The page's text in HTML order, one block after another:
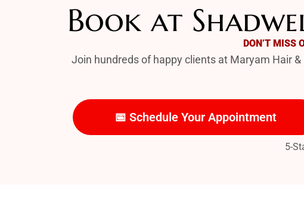
Book at
DON’T MISS
Join hundreds of happy clients at Maryam Hair
📅 Schedule Your Appointment
5-